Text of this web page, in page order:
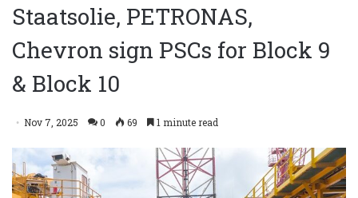
Staatsolie, PETRONAS,
Chevron sign PSCs for Block 9
& Block 10
Nov 7, 2025 0 69 1 minute read